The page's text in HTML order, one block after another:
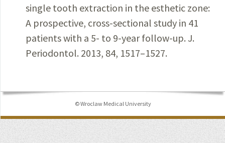
single tooth extraction in the esthetic zone:
A prospective, cross-sectional study in 41
patients with a 5- to 9-year follow-up. J.
Periodontol. 2013, 84, 1517–1527.
© Wroclaw Medical University